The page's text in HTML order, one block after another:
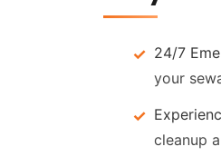
24/7
your
cleanup